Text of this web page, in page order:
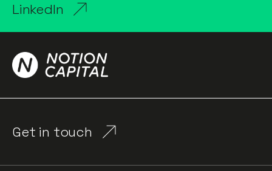
LinkedIn
Get in touch